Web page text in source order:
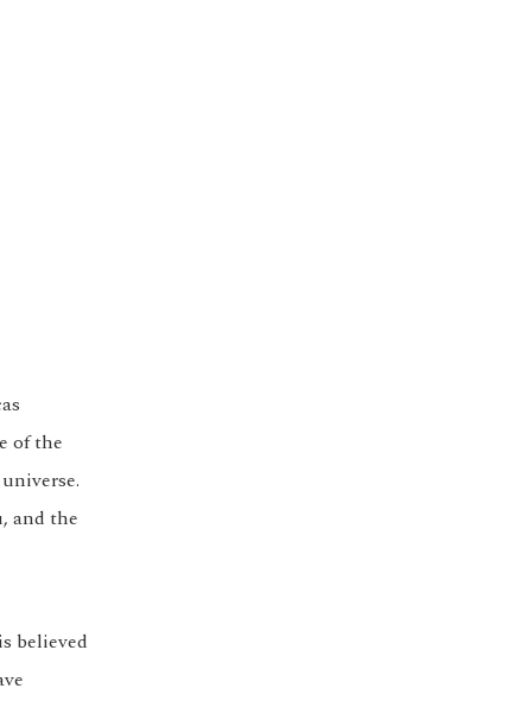
of the
and the
believed